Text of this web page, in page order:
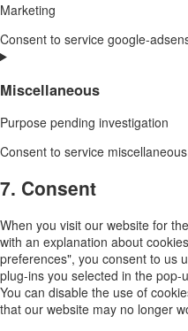
Marketing
Consent to service google-
Miscellaneous
Purpose pending investigation
Consent to service miscellaneous
7. Consent
When you visit our website for
with an explanation about
preferences", you consent to us
plug-ins you selected in the pop-
You can disable the use of
that our website may no longer